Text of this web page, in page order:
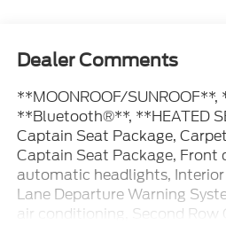
Dealer Comments
**MOONROOF/SUNROOF**,
**Bluetooth®**, **HEATED
Captain Seat Package,
Captain Seat Package, Front
automatic headlights,
Lane Departure Warning
air conditioning, Second Row